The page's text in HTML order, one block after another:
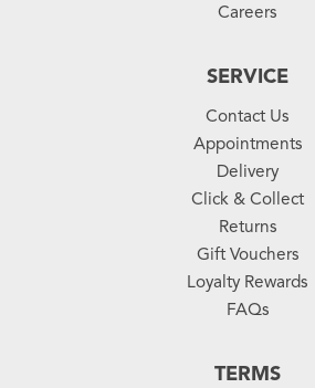
Careers
SERVICE
Contact Us
Appointments
Delivery
Click & Collect
Returns
Gift Vouchers
Loyalty Rewards
FAQs
TERMS